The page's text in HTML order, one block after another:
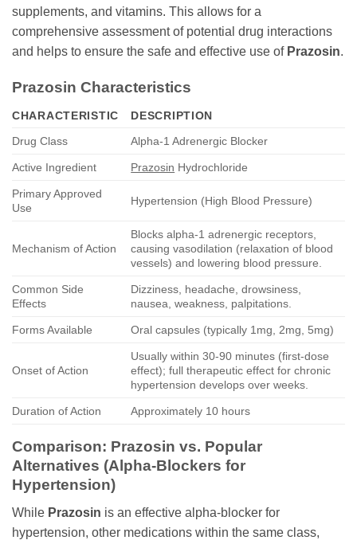
supplements, and vitamins. This allows for a
comprehensive assessment of potential drug interactions
and helps to ensure the safe and effective use of Prazosin.
Prazosin Characteristics
CHARACTERISTIC
DESCRIPTION
Drug Class
Alpha-1 Adrenergic Blocker
Active Ingredient Prazosin Hydrochloride
Primary Approved
Use
Hypertension (High Blood Pressure)
Mechanism of Action
Blocks alpha-1 adrenergic receptors,
causing vasodilation (relaxation of blood
vessels) and lowering blood pressure.
Common Side
Effects
Dizziness, headache, drowsiness,
nausea, weakness, palpitations.
Forms Available Oral capsules (typically 1mg, 2mg, 5mg)
Onset of Action
Usually within 30-90 minutes (first-dose
effect); full therapeutic effect for chronic
hypertension develops over weeks.
Duration of Action Approximately 10 hours
Comparison: Prazosin vs. Popular
Alternatives (Alpha-Blockers for
Hypertension)
While Prazosin is an effective alpha-blocker for
hypertension, other medications within the same class,